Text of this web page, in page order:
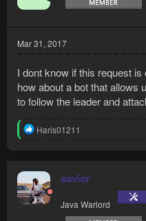
Mar 31, 2017
I dont know if this request
how about a bot that allows
to follow the leader and
R
t
i
o
n
Haris01211
savior
Java Warlord